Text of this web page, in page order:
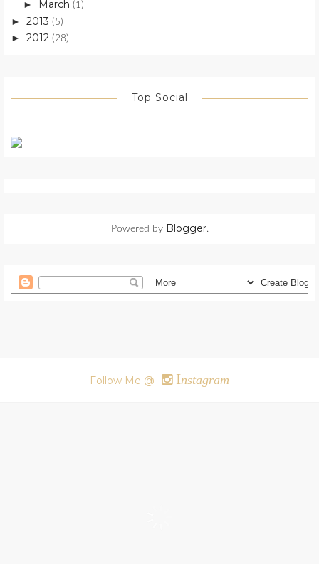
► March (1)
► 2013 (5)
► 2012 (28)
Top Social
Powered by Blogger.
Follow Me @ Instagram